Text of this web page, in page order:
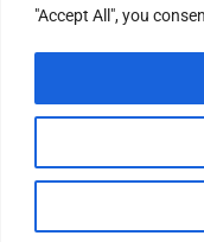
"Accept All", you
Copyright © 2026